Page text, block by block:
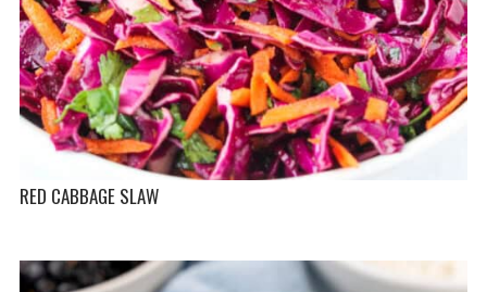
RED CABBAGE SLAW